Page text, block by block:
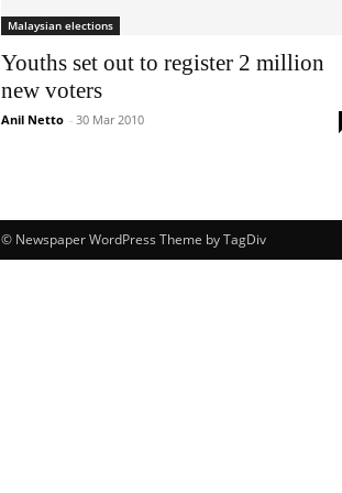
Malaysian elections
Youths set out to register 2 million
new voters
Anil Netto - 30 Mar 2010
© Newspaper WordPress Theme by TagDiv